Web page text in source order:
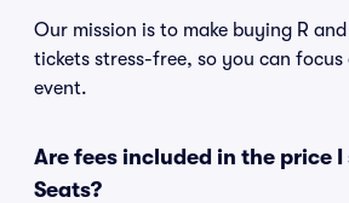
Our mission is to make buying R
tickets stress-free, so you can
event.
Are fees included in the price I
Seats?